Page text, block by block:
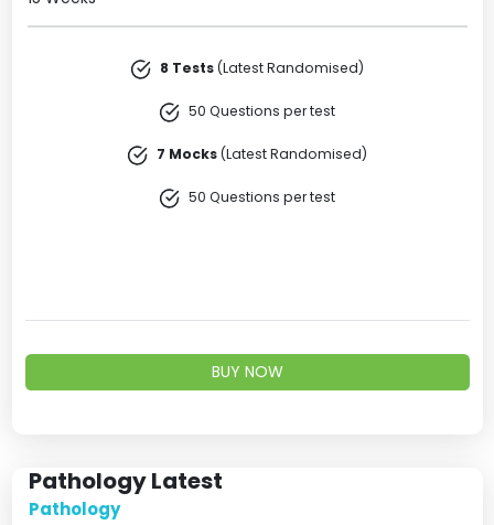
8 Tests(Latest Randomised)
50 Questions per test
7 Mocks(Latest Randomised)
50 Questions per test
BUY NOW
Pathology Latest
Pathology